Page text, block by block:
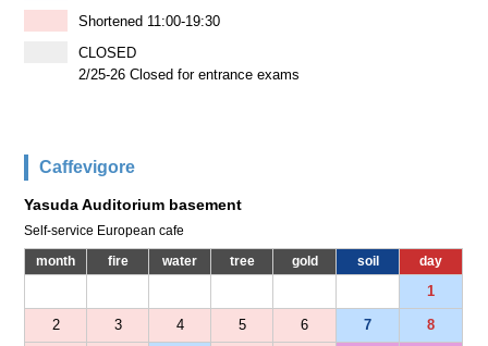
Shortened 11:00-19:30
CLOSED
2/25-26 Closed for entrance exams
Caffevigore
Yasuda Auditorium basement
Self-service European cafe
month fire water tree gold soil day
1
2 3 4 5 6 7 8